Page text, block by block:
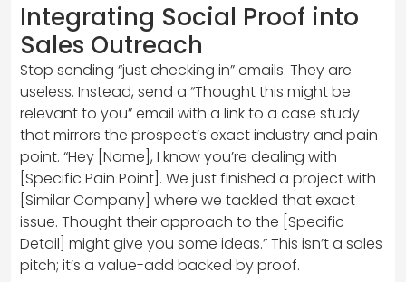
Integrating Social Proof into
Sales Outreach
Stop sending “just checking in” emails. They are
useless. Instead, send a “Thought this might be
relevant to you” email with a link to a case study
that mirrors the prospect’s exact industry and pain
point. “Hey [Name], I know you’re dealing with
[Specific Pain Point]. We just finished a project with
[Similar Company] where we tackled that exact
issue. Thought their approach to the [Specific
Detail] might give you some ideas.” This isn’t a sales
pitch; it’s a value-add backed by proof.